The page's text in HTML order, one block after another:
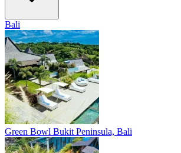
Bali
Green Bowl Bukit Peninsula, Bali